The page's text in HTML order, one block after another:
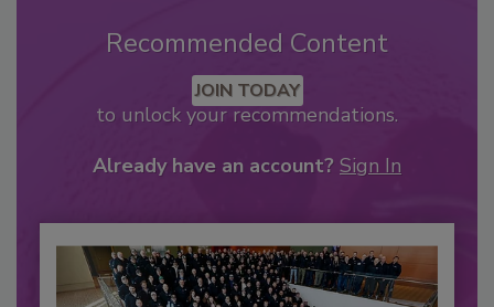
Recommended Content
JOIN TODAY
to unlock your recommendations.
Already have an account? Sign In